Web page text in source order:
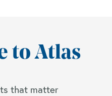
to Atlas
that matter